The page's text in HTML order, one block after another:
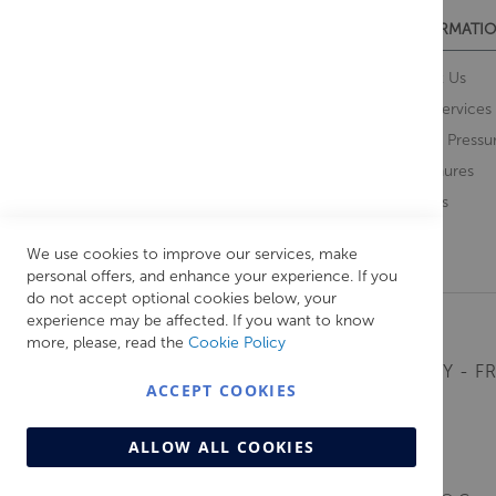
About Us
Our Services
Water
Brochures
Brands
MONDAY -
We use cookies to improve our services, make
personal offers, and enhance your experience. If you
do not accept optional cookies below, your
experience may be affected. If you want to know
more, please, read the Cookie Policy
ACCEPT COOKIES
ALLOW ALL COOKIES